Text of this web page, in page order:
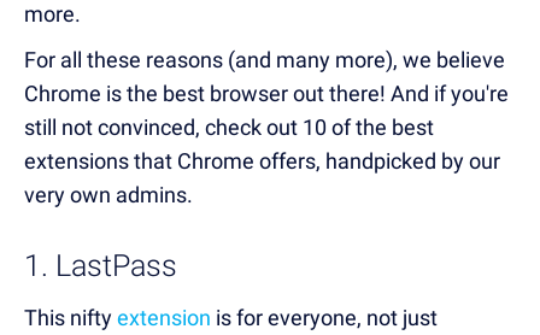
more.
For all these reasons (and many more), we believe
Chrome is the best browser out there! And if you're
still not convinced, check out 10 of the best
extensions that Chrome offers, handpicked by our
very own admins.
1. LastPass
This niftyextension is for everyone, not just